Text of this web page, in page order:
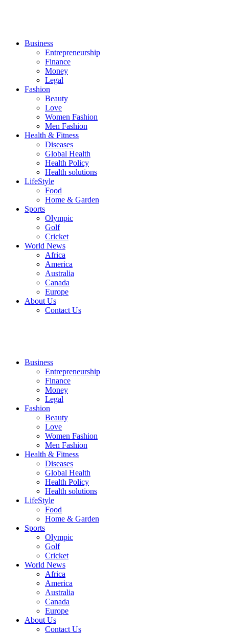
Business
Entrepreneurship
Finance
Money
Legal
Fashion
Beauty
Love
Women Fashion
Men Fashion
Health & Fitness
Diseases
Global Health
Health Policy
Health solutions
LifeStyle
Food
Home & Garden
Sports
Olympic
Golf
Cricket
World News
Africa
America
Australia
Canada
Europe
About Us
Contact Us
Business
Entrepreneurship
Finance
Money
Legal
Fashion
Beauty
Love
Women Fashion
Men Fashion
Health & Fitness
Diseases
Global Health
Health Policy
Health solutions
LifeStyle
Food
Home & Garden
Sports
Olympic
Golf
Cricket
World News
Africa
America
Australia
Canada
Europe
About Us
Contact Us